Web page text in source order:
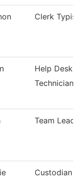
Clerk
Help Desk
Technician
Team Lead
Custodian